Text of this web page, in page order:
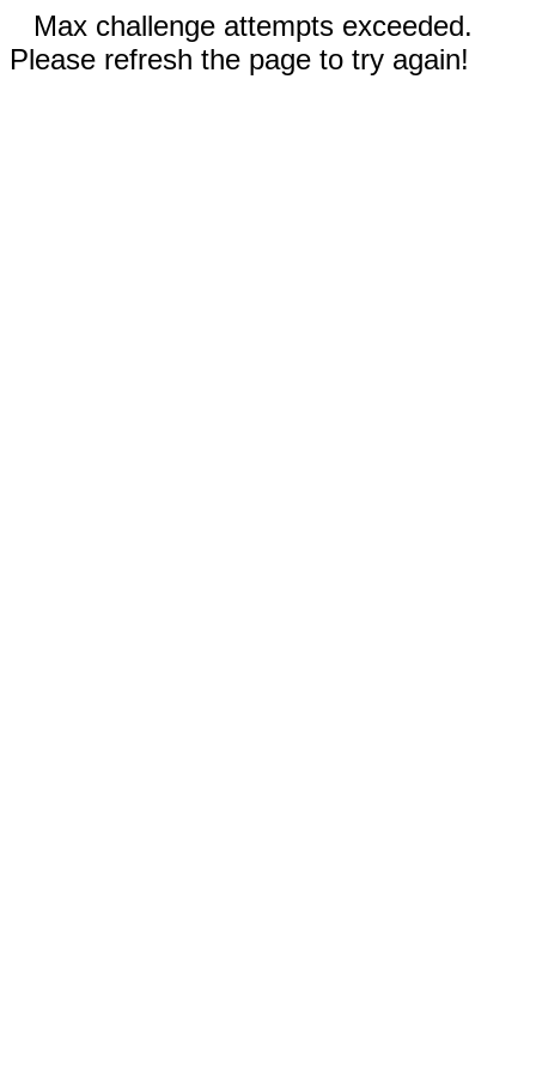
Max challenge attempts exceeded.
Please refresh the page to try again!